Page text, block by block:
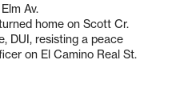
Av.
home on Scott Cr.
DUI, resisting a peace
on El Camino Real St.